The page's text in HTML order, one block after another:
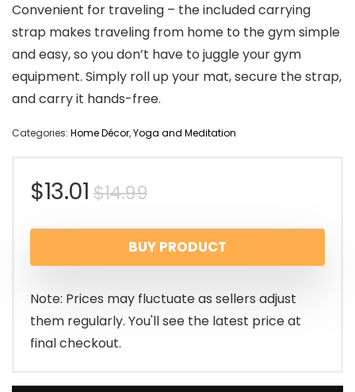
Convenient for traveling – the included carrying
strap makes traveling from home to the gym simple
and easy, so you don’t have to juggle your gym
equipment. Simply roll up your mat, secure the strap,
and carry it hands-free.
Categories: Home Décor,Yoga and Meditation
$14.99
$13.01
BUY PRODUCT
Note: Prices may fluctuate as sellers adjust
them regularly. You'll see the latest price at
final checkout.